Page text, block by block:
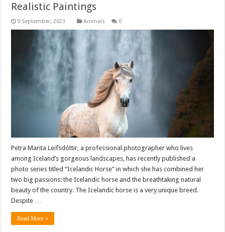
Realistic Paintings
Animals 0
Petra Marita Leifsdóttir, a professional photographer who lives
among Iceland’s gorgeous landscapes, has recently published a
photo series titled “Icelandic Horse” in which she has combined her
two big passions: the Icelandic horse and the breathtaking natural
beauty of the country. The Icelandic horse is a very unique breed.
Despite …
Read More »